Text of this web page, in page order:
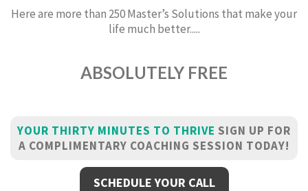
Here are more than 250 Master’s Solutions that make your
life much better.....
ABSOLUTELY FREE
YOUR THIRTY MINUTES TO THRIVE SIGN UP FOR
A COMPLIMENTARY COACHING SESSION TODAY!
SCHEDULE YOUR CALL